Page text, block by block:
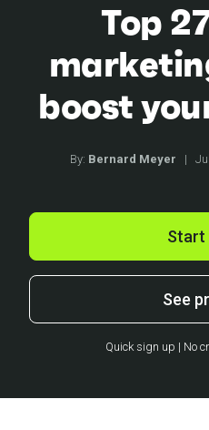
Top
boost
By: Bernard Meyer |
Start
See
Quick sign up | No